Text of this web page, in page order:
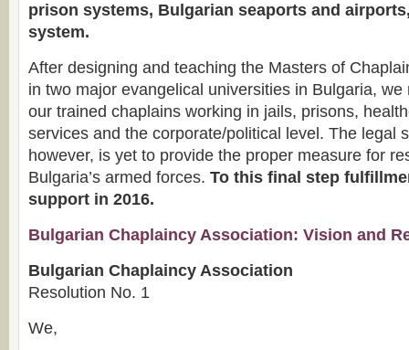
prison systems, Bulgarian seaports and
system.
After designing and teaching the Masters of
in two major evangelical universities in Bulgaria,
our trained chaplains working in jails, prisons,
services and the corporate/political level. The legal
however, is yet to provide the proper measure for
Bulgaria’s armed forces. To this final step
support in 2016.
Bulgarian Chaplaincy Association: Vision and
Bulgarian Chaplaincy Association
Resolution No. 1
We,